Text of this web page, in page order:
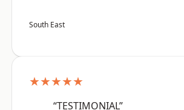
South East
★★★★★
“TESTIMONIAL”